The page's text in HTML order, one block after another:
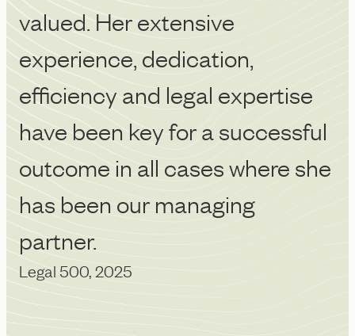
valued. Her extensive
experience, dedication,
efficiency and legal expertise
have been key for a successful
outcome in all cases where she
has been our managing
partner.
Legal 500, 2025